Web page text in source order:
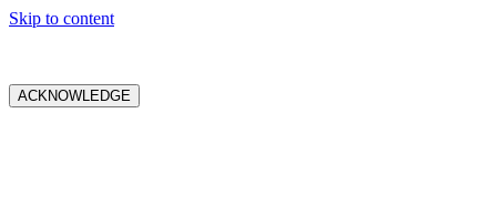
Skip to content
ACKNOWLEDGE